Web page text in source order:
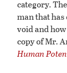
category.
man that
void and
copy of Mr.
Human